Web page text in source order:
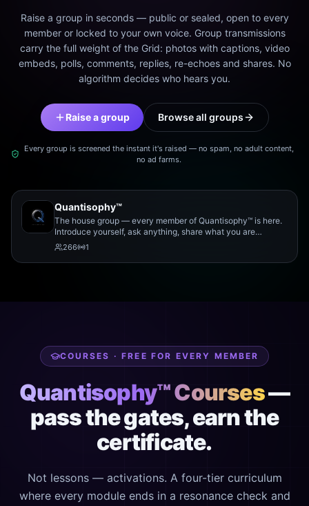
Raise a group in seconds — public or sealed, open to every
member or locked to your own voice. Group transmissions
carry the full weight of the Grid: photos with captions, video
embeds, polls, comments, replies, re-echoes and shares. No
algorithm decides who hears you.
Raise a group Browse all groups
Every group is screened the instant it's raised — no spam, no adult content,
no ad farms.
Quantisophy™
The house group — every member of Quantisophy™ is here.
Introduce yourself, ask anything, share what you are
working on, and meet the rest of the community.
266 1
COURSES · FREE FOR EVERY MEMBER
Quantisophy™ Courses—
pass the gates, earn the
certificate.
Not lessons — activations. A four-tier curriculum
where every module ends in a resonance check and